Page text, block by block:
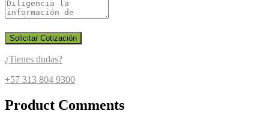
Solicitar Cotización
¿Tienes dudas?
+57 313 804 9300
Product Comments